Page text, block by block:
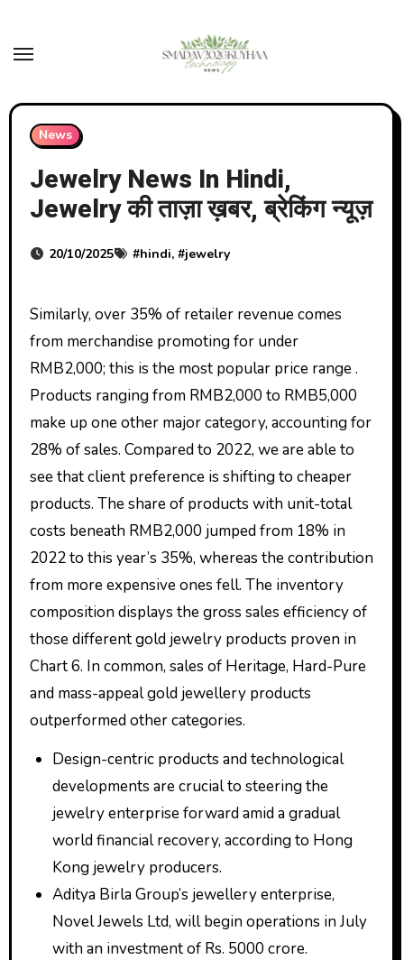
content
News
Jewelry News In Hindi,
Jewelry की ताज़ा ख़बर, ब्रेकिंग न्यूज़
20/10/2025 #hindi, #jewelry
Similarly, over 35% of retailer revenue comes
from merchandise promoting for under
RMB2,000; this is the most popular price range .
Products ranging from RMB2,000 to RMB5,000
make up one other major category, accounting for
28% of sales. Compared to 2022, we are able to
see that client preference is shifting to cheaper
products. The share of products with unit-total
costs beneath RMB2,000 jumped from 18% in
2022 to this year’s 35%, whereas the contribution
from more expensive ones fell. The inventory
composition displays the gross sales efficiency of
those different gold jewelry products proven in
Chart 6. In common, sales of Heritage, Hard-Pure
and mass-appeal gold jewellery products
outperformed other categories.
Design-centric products and technological
developments are crucial to steering the
jewelry enterprise forward amid a gradual
world financial recovery, according to Hong
Kong jewelry producers.
Aditya Birla Group’s jewellery enterprise,
Novel Jewels Ltd, will begin operations in July
with an investment of Rs. 5000 crore.